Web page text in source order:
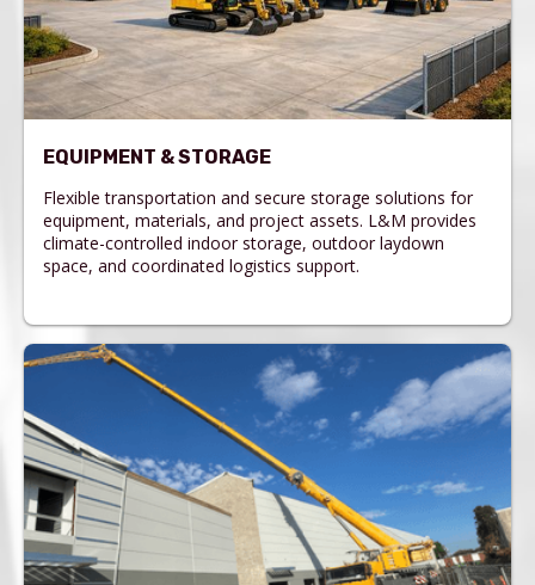
EQUIPMENT & STORAGE
Flexible transportation and secure storage solutions for
equipment, materials, and project assets. L&M provides
climate-controlled indoor storage, outdoor laydown
space, and coordinated logistics support.